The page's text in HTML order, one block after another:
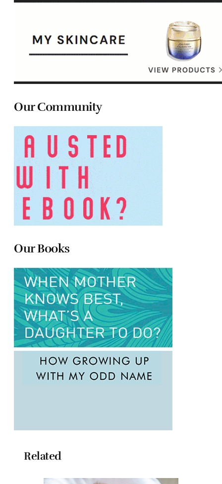
Our Community
Our Books
Related